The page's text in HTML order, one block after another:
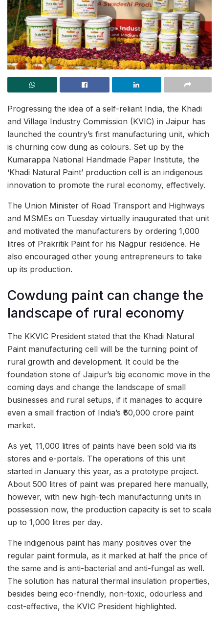
Progressing the idea of a self-reliant India, the Khadi
and Village Industry Commission (KVIC) in Jaipur has
launched the country’s first manufacturing unit, which
is churning cow dung as colours. Set up by the
Kumarappa National Handmade Paper Institute, the
‘Khadi Natural Paint’ production cell is an indigenous
innovation to promote the rural economy, effectively.
The Union Minister of Road Transport and Highways
and MSMEs on Tuesday virtually inaugurated that unit
and motivated the manufacturers by ordering 1,000
litres of Prakritik Paint for his Nagpur residence. He
also encouraged other young entrepreneurs to take
up its production.
Cowdung paint can change the
landscape of rural economy
The KKVIC President stated that the Khadi Natural
Paint manufacturing cell will be the turning point of
rural growth and development. It could be the
foundation stone of Jaipur’s big economic move in the
coming days and change the landscape of small
businesses and rural setups, if it manages to acquire
even a small fraction of India’s ₹60,000 crore paint
market.
As yet, 11,000 litres of paints have been sold via its
stores and e-portals. The operations of this unit
started in January this year, as a prototype project.
About 500 litres of paint was prepared here manually,
however, with new high-tech manufacturing units in
possession now, the production capacity is set to scale
up to 1,000 litres per day.
The indigenous paint has many positives over the
regular paint formula, as it marked at half the price of
the same and is anti-bacterial and anti-fungal as well.
The solution has natural thermal insulation properties,
besides being eco-friendly, non-toxic, odourless and
cost-effective, the KVIC President highlighted.